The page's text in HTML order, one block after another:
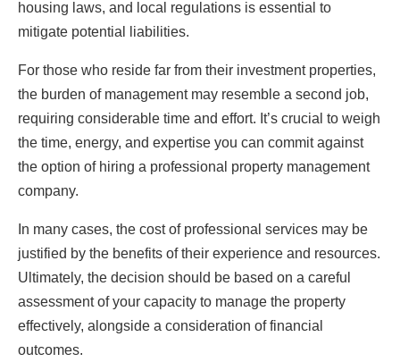
housing laws, and local regulations is essential to
mitigate potential liabilities.
For those who reside far from their investment properties,
the burden of management may resemble a second job,
requiring considerable time and effort. It’s crucial to weigh
the time, energy, and expertise you can commit against
the option of hiring a professional property management
company.
In many cases, the cost of professional services may be
justified by the benefits of their experience and resources.
Ultimately, the decision should be based on a careful
assessment of your capacity to manage the property
effectively, alongside a consideration of financial
outcomes.